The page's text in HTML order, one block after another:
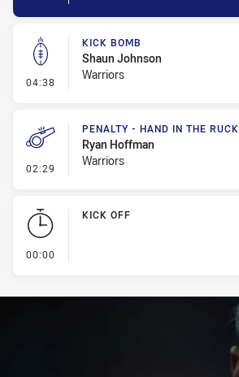
04:38 - Kick Bomb
KICK BOMB
Shaun Johnson
Warriors
02:29 - Penalty - Hand in the Ruck
PENALTY - HAND IN THE RUCK
Ryan Hoffman
Warriors
00:00
KICK OFF